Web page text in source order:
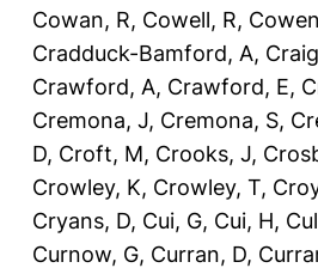
Cowan, R, Cowell, R,
Cradduck-Bamford, A,
Crawford, A, Crawford, E,
Cremona, J, Cremona, S,
D, Croft, M, Crooks, J,
Crowley, K, Crowley, T,
Cryans, D, Cui, G, Cui, H,
Curnow, G, Curran, D,